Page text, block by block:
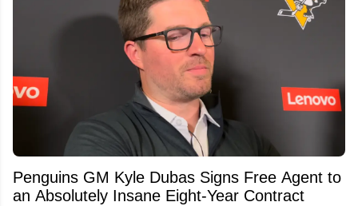
Penguins GM Kyle Dubas Signs Free Agent to
an Absolutely Insane Eight-Year Contract